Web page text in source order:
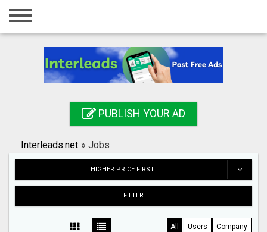
Home
Registration
Search
PUBLISH YOUR AD
Interleads.net » Jobs
HIGHER PRICE FIRST
FILTER
All Users Company